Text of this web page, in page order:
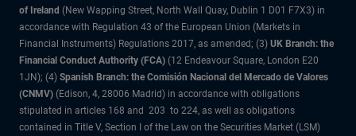
of Ireland (New Wapping Street, North Wall Quay, Dublin 1 D01 F7X3) in
accordance with Regulation 43 of the European Union (Markets in
Financial Instruments) Regulations 2017, as amended; (3) UK Branch: the
Financial Conduct Authority (FCA) (12 Endeavour Square, London E20
1JN); (4) Spanish Branch: the Comisión Nacional del Mercado de Valores
(CNMV) (Edison, 4, 28006 Madrid) in accordance with obligations
stipulated in articles 168 and 203 to 224, as well as obligations
contained in Title V, Section I of the Law on the Securities Market (LSM)